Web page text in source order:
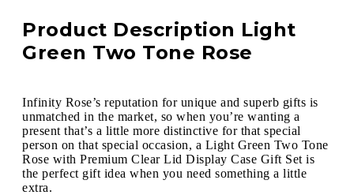
Product Description Light
Green Two Tone Rose
Infinity Rose’s reputation for unique and superb gifts is
unmatched in the market, so when you’re wanting a
present that’s a little more distinctive for that special
person on that special occasion, a Light Green Two Tone
Rose with Premium Clear Lid Display Case Gift Set is
the perfect gift idea when you need something a little
extra.